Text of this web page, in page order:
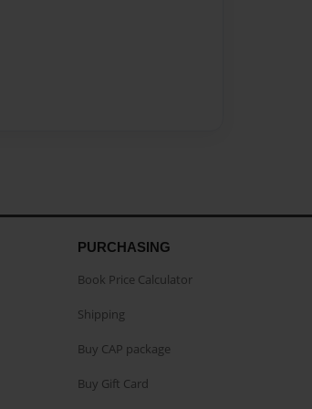
PURCHASING
Book Price Calculator
Shipping
Buy CAP package
Buy Gift Card